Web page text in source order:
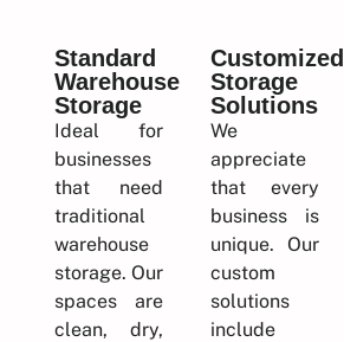
Standard
Warehouse
Storage
Ideal for
businesses
that need
traditional
warehouse
storage. Our
spaces are
clean, dry,
Customized
Storage
Solutions
We
appreciate
that every
business is
unique. Our
custom
solutions
include